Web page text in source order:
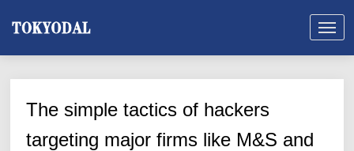
The simple tactics of hackers
targeting major firms like M&S and